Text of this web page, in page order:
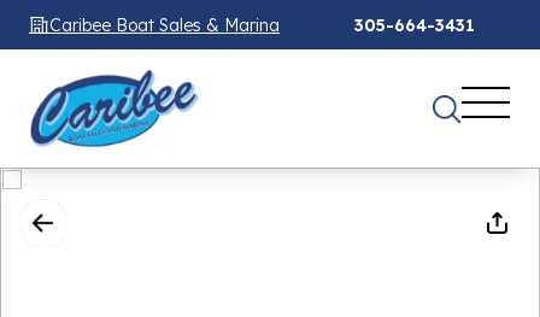
Caribee Boat Sales & Marina 305-664-3431